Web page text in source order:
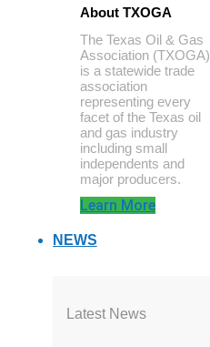
About TXOGA
The Texas Oil & Gas
Association (TXOGA)
is a statewide trade
association
representing every
facet of the Texas oil
and gas industry
including small
independents and
major producers.
Learn More
NEWS
Latest News